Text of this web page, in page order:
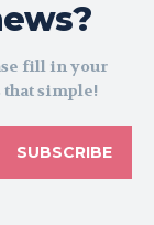
fill in your
that simple!
SUBSCRIBE